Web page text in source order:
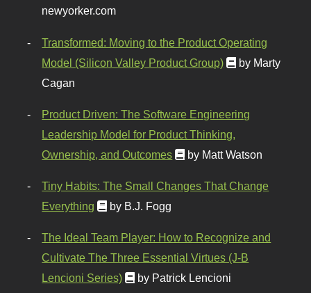
newyorker.com
Transformed: Moving to the Product Operating
Model (Silicon Valley Product Group)
by Marty
Cagan
Product Driven: The Software Engineering
Leadership Model for Product Thinking,
Ownership, and Outcomes
by Matt Watson
Tiny Habits: The Small Changes That Change
Everything
by B.J. Fogg
The Ideal Team Player: How to Recognize and
Cultivate The Three Essential Virtues (J-B
Lencioni Series)
by Patrick Lencioni